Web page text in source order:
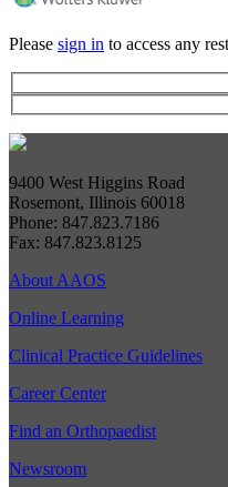
Please sign in to access any
9400 West Higgins Road
Rosemont, Illinois 60018
Phone: 847.823.7186
Fax: 847.823.8125
About AAOS
Online Learning
Clinical Practice Guidelines
Career Center
Find an Orthopaedist
Newsroom